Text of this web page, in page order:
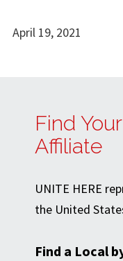
April 19, 2021
Find
Affiliate
UNITE HERE
the United
Find a Local